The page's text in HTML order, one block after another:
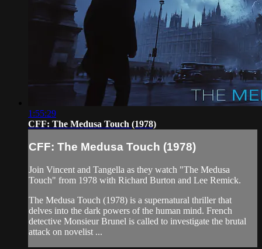
1:55:29
CFF: The Medusa Touch (1978)
CFF: The Medusa Touch (1978)
Join Vincent and Tangella as they watch "The Medusa
Touch" from 1978 with Richard Burton and Lee Remick.
The Medusa Touch (1978) is a supernatural thriller that
delves into the dark powers of the human mind. French
detective Monsieur Brunel is called to investigate the brutal
attack on novelist ...